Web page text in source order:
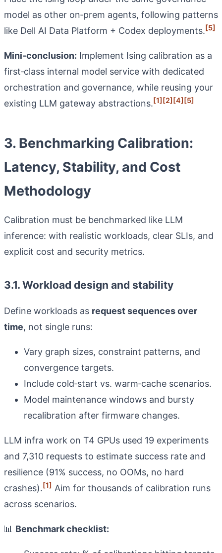
model as other on‑prem agents, following patterns
like Dell AI Data Platform + Codex deployments.[5]
Mini‑conclusion: Implement Ising calibration as a
first‑class internal model service with dedicated
orchestration and governance, while reusing your
existing LLM gateway abstractions.[1][2][4][5]
3. Benchmarking Calibration:
Latency, Stability, and Cost
Methodology
Calibration must be benchmarked like LLM
inference: with realistic workloads, clear SLIs, and
explicit cost and security metrics.
3.1. Workload design and stability
Define workloads as request sequences over
time, not single runs:
Vary graph sizes, constraint patterns, and
convergence targets.
Include cold‑start vs. warm‑cache scenarios.
Model maintenance windows and bursty
recalibration after firmware changes.
LLM infra work on T4 GPUs used 19 experiments
and 7,310 requests to estimate success rate and
resilience (91% success, no OOMs, no hard
crashes).[1] Aim for thousands of calibration runs
across scenarios.
📊 Benchmark checklist: